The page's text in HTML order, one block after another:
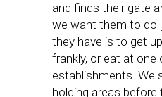
and finds their gate
we want them to do
they have is to get
frankly, or eat at one
establishments. We
holding areas